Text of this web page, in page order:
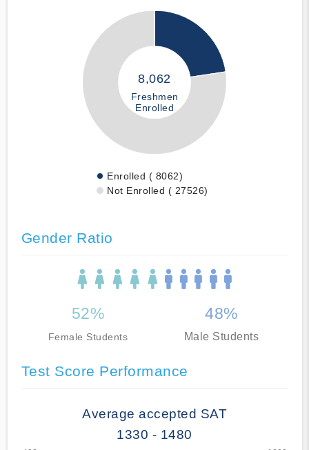
8,062
Freshmen
Enrolled
Enrolled ( 8062)
Not Enrolled ( 27526)
Gender Ratio
52%
Female Students
48%
Male Students
Test Score Performance
Average accepted SAT
1330 - 1480